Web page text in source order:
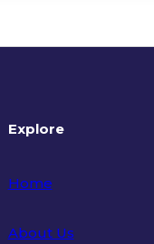
Explore
Home
About Us